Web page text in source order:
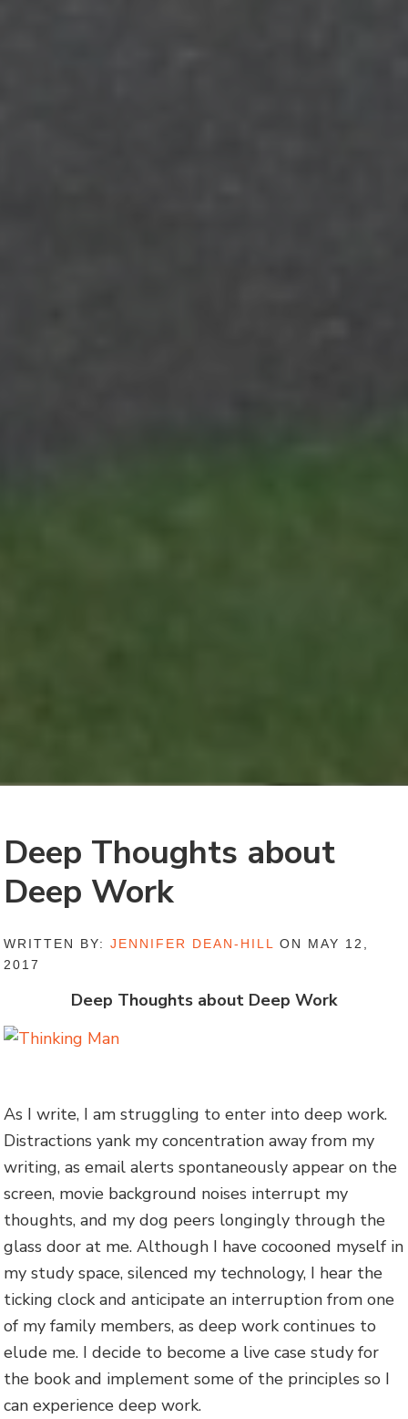
Deep Thoughts about
Deep Work
WRITTEN BY:JENNIFER DEAN-HILL ON MAY 12,
2017
Deep Thoughts about Deep Work
As I write, I am struggling to enter into deep work.
Distractions yank my concentration away from my
writing, as email alerts spontaneously appear on the
screen, movie background noises interrupt my
thoughts, and my dog peers longingly through the
glass door at me. Although I have cocooned myself in
my study space, silenced my technology, I hear the
ticking clock and anticipate an interruption from one
of my family members, as deep work continues to
elude me. I decide to become a live case study for
the book and implement some of the principles so I
can experience deep work.